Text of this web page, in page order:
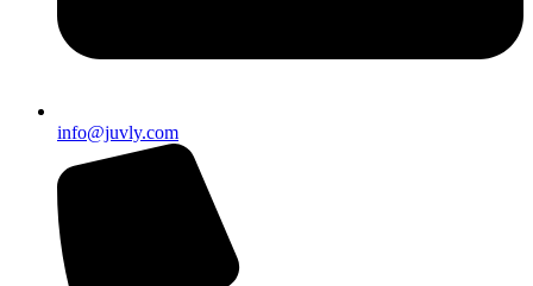
info@juvly.com